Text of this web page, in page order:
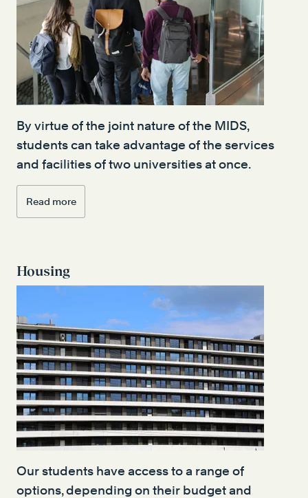
By virtue of the joint nature of the MIDS,
students can take advantage of the services
and facilities of two universities at once.
Read more
Housing
Our students have access to a range of
options, depending on their budget and